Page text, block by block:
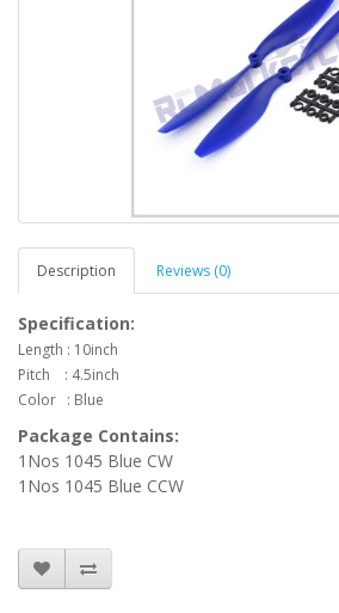
Description Reviews (0)
Specification:
Length : 10inch
Pitch : 4.5inch
Color : Blue
Package Contains:
1Nos 1045 Blue CW
1Nos 1045 Blue CCW